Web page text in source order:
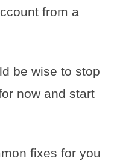
from a
be wise to stop
now and start
fixes for you